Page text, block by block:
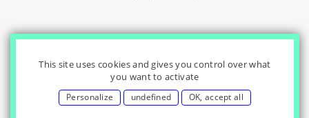
This site uses cookies and gives you control over what
you want to activate
Personalize undefined OK, accept all